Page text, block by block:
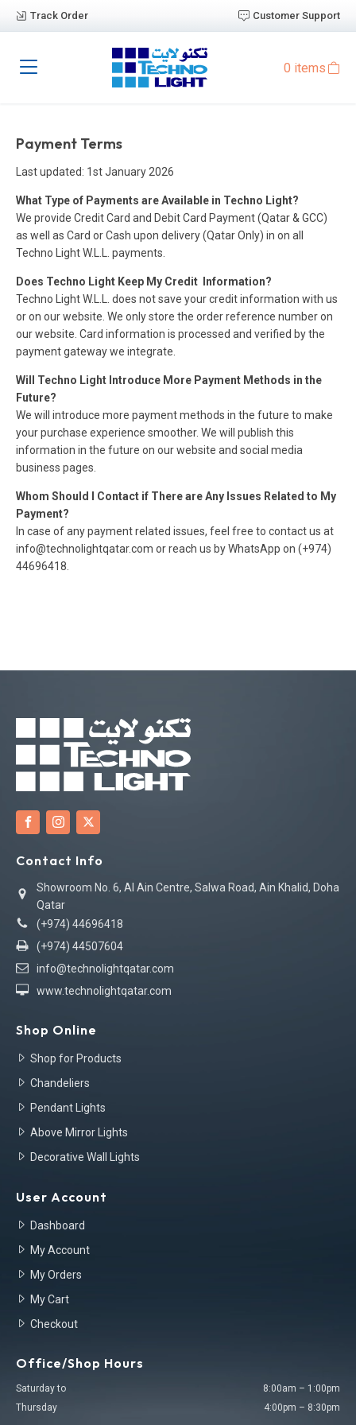
Track Order Customer Support
0 items
Payment Terms
Last updated: 1st January 2026
What Type of Payments are Available in Techno Light?
We provide Credit Card and Debit Card Payment (Qatar & GCC)
as well as Card or Cash upon delivery (Qatar Only) in on all
Techno Light W.L.L. payments.
Does Techno Light Keep My Credit Information?
Techno Light W.L.L. does not save your credit information with us
or on our website. We only store the order reference number on
our website. Card information is processed and verified by the
payment gateway we integrate.
Will Techno Light Introduce More Payment Methods in the
Future?
We will introduce more payment methods in the future to make
your purchase experience smoother. We will publish this
information in the future on our website and social media
business pages.
Whom Should I Contact if There are Any Issues Related to My
Payment?
In case of any payment related issues, feel free to contact us at
info@technolightqatar.com or reach us by WhatsApp on (+974)
44696418.
Contact Info
Showroom No. 6, Al Ain Centre, Salwa Road, Ain Khalid, Doha
Qatar
(+974) 44696418
(+974) 44507604
info@technolightqatar.com
www.technolightqatar.com
Shop Online
Shop for Products
Chandeliers
Pendant Lights
Above Mirror Lights
Decorative Wall Lights
User Account
Dashboard
My Account
My Orders
My Cart
Checkout
Office/Shop Hours
Saturday to
Thursday
8:00am – 1:00pm
4:00pm – 8:30pm